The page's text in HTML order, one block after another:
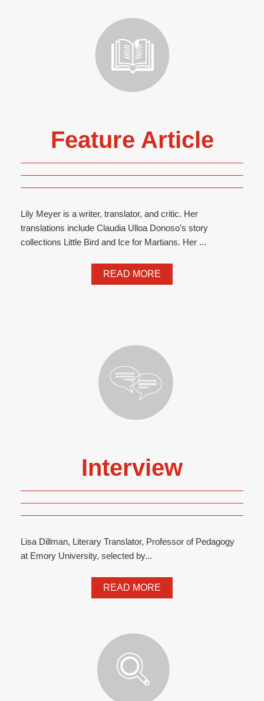
Feature Article
Lily Meyer is a writer, translator, and critic. Her
translations include Claudia Ulloa Donoso’s story
collections Little Bird and Ice for Martians. Her ...
READ MORE
Interview
Lisa Dillman, Literary Translator, Professor of Pedagogy
at Emory University, selected by...
READ MORE